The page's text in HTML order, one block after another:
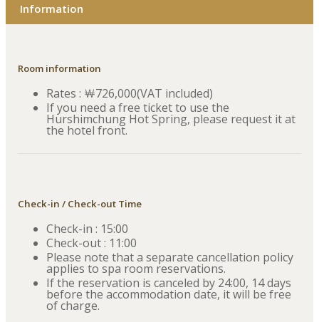
Information
Room information
Rates : ￦726,000(VAT included)
If you need a free ticket to use the
Hurshimchung Hot Spring, please request it at
the hotel front.
Check-in / Check-out Time
Check-in : 15:00
Check-out : 11:00
Please note that a separate cancellation policy
applies to spa room reservations.
If the reservation is canceled by 24:00, 14 days
before the accommodation date, it will be free
of charge.